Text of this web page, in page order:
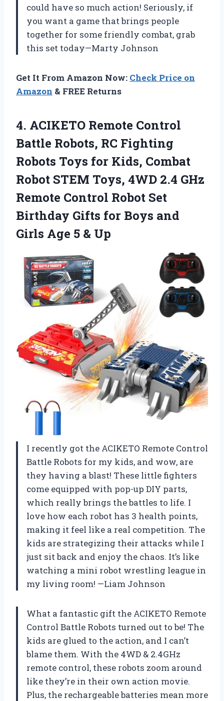
could have so much action! Seriously, if
you want a game that brings people
together for some friendly combat, grab
this set today—Marty Johnson
Get It From Amazon Now: Check Price on
Amazon & FREE Returns
4. ACIKETO Remote Control
Battle Robots, RC Fighting
Robots Toys for Kids, Combat
Robot STEM Toys, 4WD 2.4 GHz
Remote Control Robot Set
Birthday Gifts for Boys and
Girls Age 5 & Up
I recently got the ACIKETO Remote Control
Battle Robots for my kids, and wow, are
they having a blast! These little fighters
come equipped with pop-up DIY parts,
which really brings the battles to life. I
love how each robot has 3 health points,
making it feel like a real competition. The
kids are strategizing their attacks while I
just sit back and enjoy the chaos. It’s like
watching a mini robot wrestling league in
my living room! —Liam Johnson
What a fantastic gift the ACIKETO Remote
Control Battle Robots turned out to be! The
kids are glued to the action, and I can’t
blame them. With the 4WD & 2.4GHz
remote control, these robots zoom around
like they’re in their own action movie.
Plus, the rechargeable batteries mean more